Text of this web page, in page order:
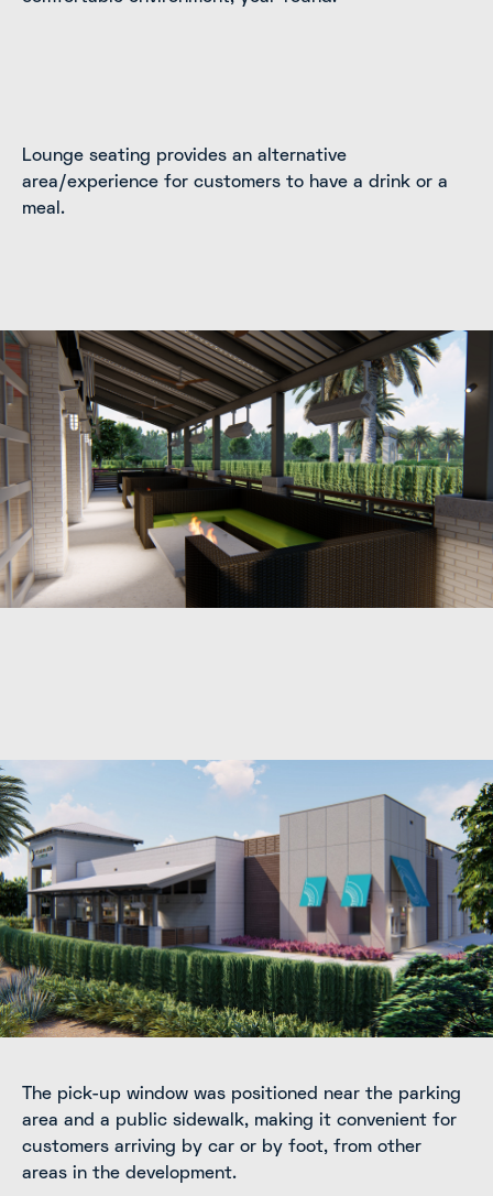
Lounge seating provides an alternative
area/experience for customers to have a drink or a
meal.
The pick-up window was positioned near the parking
area and a public sidewalk, making it convenient for
customers arriving by car or by foot, from other
areas in the development.